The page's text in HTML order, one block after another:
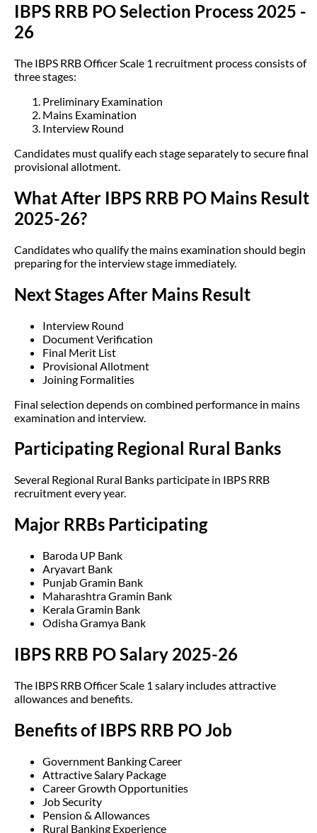
IBPS RRB PO Selection Process 2025 -
26
The IBPS RRB Officer Scale 1 recruitment process consists of
three stages:
Preliminary Examination
Mains Examination
Interview Round
Candidates must qualify each stage separately to secure final
provisional allotment.
What After IBPS RRB PO Mains Result
2025-26?
Candidates who qualify the mains examination should begin
preparing for the interview stage immediately.
Next Stages After Mains Result
Interview Round
Document Verification
Final Merit List
Provisional Allotment
Joining Formalities
Final selection depends on combined performance in mains
examination and interview.
Participating Regional Rural Banks
Several Regional Rural Banks participate in IBPS RRB
recruitment every year.
Major RRBs Participating
Baroda UP Bank
Aryavart Bank
Punjab Gramin Bank
Maharashtra Gramin Bank
Kerala Gramin Bank
Odisha Gramya Bank
IBPS RRB PO Salary 2025-26
The IBPS RRB Officer Scale 1 salary includes attractive
allowances and benefits.
Benefits of IBPS RRB PO Job
Government Banking Career
Attractive Salary Package
Career Growth Opportunities
Job Security
Pension & Allowances
Rural Banking Experience